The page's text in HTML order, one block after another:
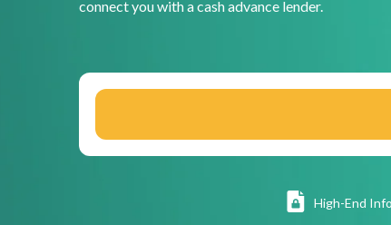
connect you with a cash advance lender.
High-End